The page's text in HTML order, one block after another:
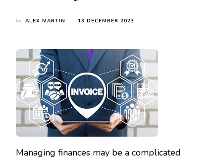
by ALEX MARTIN 13 DECEMBER 2023
Managing finances may be a complicated